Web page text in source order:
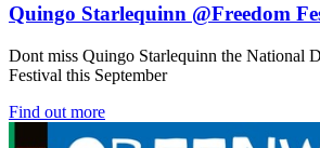
Quingo Starlequinn @Freedom
Dont miss Quingo Starlequinn the National
Festival this September
Find out more